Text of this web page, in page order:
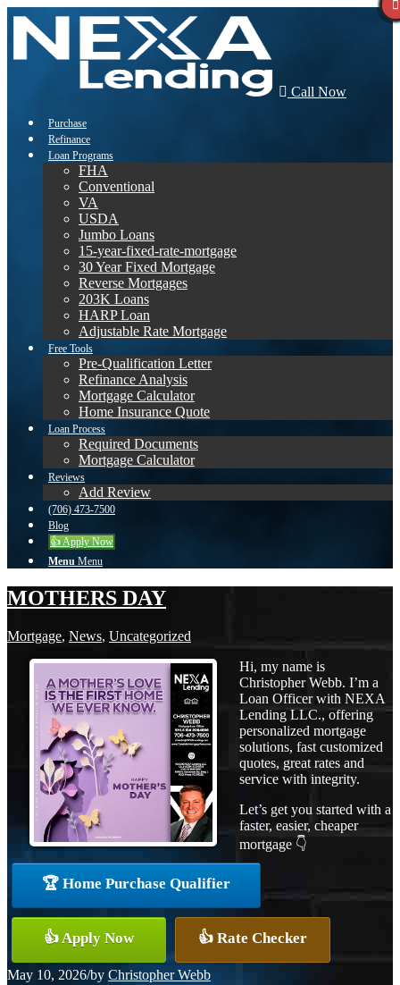
Call Now
Purchase
Refinance
Loan Programs
FHA
Conventional
VA
USDA
Jumbo Loans
15-year-fixed-rate-mortgage
30 Year Fixed Mortgage
Reverse Mortgages
203K Loans
HARP Loan
Adjustable Rate Mortgage
Free Tools
Pre-Qualification Letter
Refinance Analysis
Mortgage Calculator
Home Insurance Quote
Loan Process
Required Documents
Mortgage Calculator
Reviews
Add Review
(706) 473-7500
Blog
👍 Apply Now
Menu Menu
MOTHERS DAY
Mortgage, News, Uncategorized
Hi, my name is
Christopher Webb. I’m a
Loan Officer with NEXA
Lending LLC., offering
personalized mortgage
solutions, fast customized
quotes, great rates and
service with integrity.
Let’s get you started with a
faster, easier, cheaper
mortgage 👇
🏆 Home Purchase Qualifier
👍 Apply Now 👍 Rate Checker
May 10, 2026/by Christopher Webb